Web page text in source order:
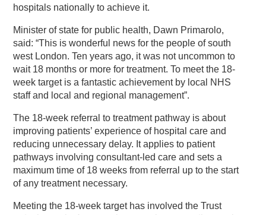
hospitals nationally to achieve it.
Minister of state for public health, Dawn Primarolo,
said: “This is wonderful news for the people of south
west London. Ten years ago, it was not uncommon to
wait 18 months or more for treatment. To meet the 18-
week target is a fantastic achievement by local NHS
staff and local and regional management”.
The 18-week referral to treatment pathway is about
improving patients’ experience of hospital care and
reducing unnecessary delay. It applies to patient
pathways involving consultant-led care and sets a
maximum time of 18 weeks from referral up to the start
of any treatment necessary.
Meeting the 18-week target has involved the Trust